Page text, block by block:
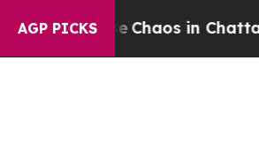
AGP PICKSChaos in